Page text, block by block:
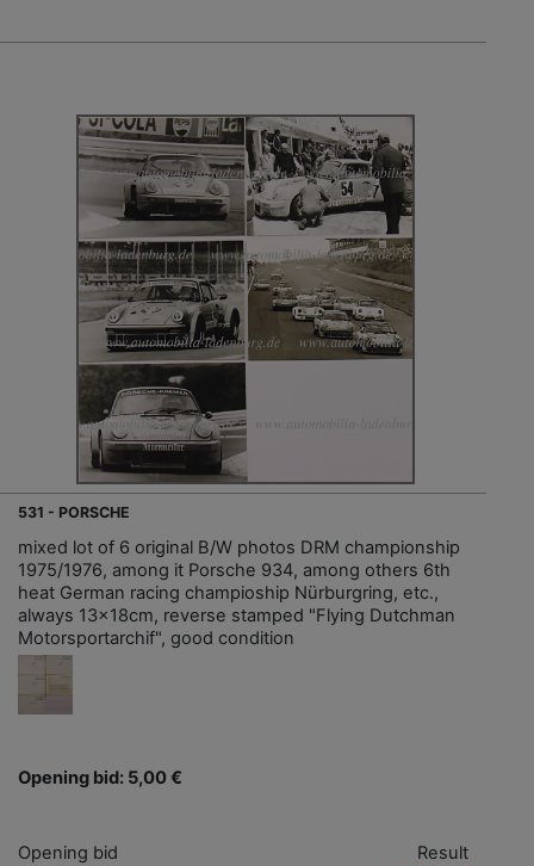
531 - PORSCHE
mixed lot of 6 original B/W photos DRM championship
1975/1976, among it Porsche 934, among others 6th
heat German racing champioship Nürburgring, etc.,
always 13x18cm, reverse stamped "Flying Dutchman
Motorsportarchif", good condition
Opening bid: 5,00 €
Opening bid Result